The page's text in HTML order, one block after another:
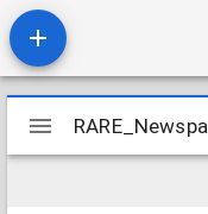
Mirador
viewer